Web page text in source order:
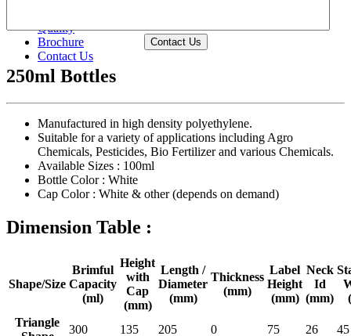
Quality
Brochure
Contact Us
Contact Us
250ml Bottles
Manufactured in high density polyethylene.
Suitable for a variety of applications including Agro
Chemicals, Pesticides, Bio Fertilizer and various Chemicals.
Available Sizes : 100ml
Bottle Color : White
Cap Color : White & other (depends on demand)
Dimension Table :
Shape/Size
Brimful
Capacity
(ml)
Height
with
Cap
(mm)
Length /
Diameter
(mm)
Thickness
(mm)
Label
Height
(mm)
Neck
Id
(mm)
Triangle
300 135 205 0 75 26 45